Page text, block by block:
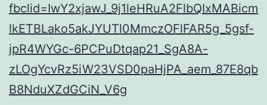
fbclid=IwY2xjawJ_9j1leHRuA2FlbQIxMABicm
lkETBLako5akJYUTl0MmczOFlFAR5g_5gsf-
jpR4WYGc-6PCPuDtqap21_SgA8A-
zLOgYcvRz5iW23VSD0paHjPA_aem_87E8qb
B8NduXZdGCiN_V6g